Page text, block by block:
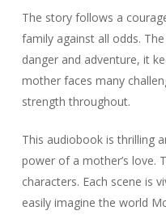
The story follows a
family against all odds.
danger and adventure, it
mother faces many
strength throughout.
This audiobook is thrilling
power of a mother’s love.
characters. Each scene is
easily imagine the world